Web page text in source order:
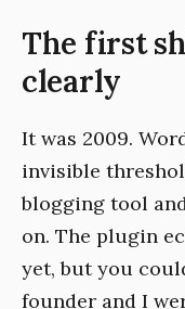
The first
clearly
It was 2009.
invisible
blogging tool
on. The plugin
yet, but you
founder and I